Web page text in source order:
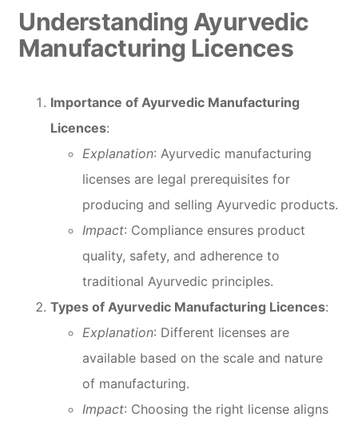
Understanding Ayurvedic
Manufacturing Licences
Importance of Ayurvedic Manufacturing
Licences:
Explanation: Ayurvedic manufacturing
licenses are legal prerequisites for
producing and selling Ayurvedic products.
Impact: Compliance ensures product
quality, safety, and adherence to
traditional Ayurvedic principles.
Types of Ayurvedic Manufacturing Licences:
Explanation: Different licenses are
available based on the scale and nature
of manufacturing.
Impact: Choosing the right license aligns